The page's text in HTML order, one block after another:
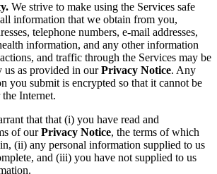
We strive to make using the Services safe
information that we obtain from you,
telephone numbers, e-mail addresses,
information, and any other information
and traffic through the Services may be
us as provided in ourPrivacy Notice. Any
you submit is encrypted so that it cannot be
Internet.
that that (i) you have read and
of ourPrivacy Notice, the terms of which
(ii) any personal information supplied to us
and (iii) you have not supplied to us